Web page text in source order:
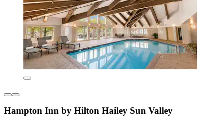
Hampton Inn by Hilton Hailey Sun Valley